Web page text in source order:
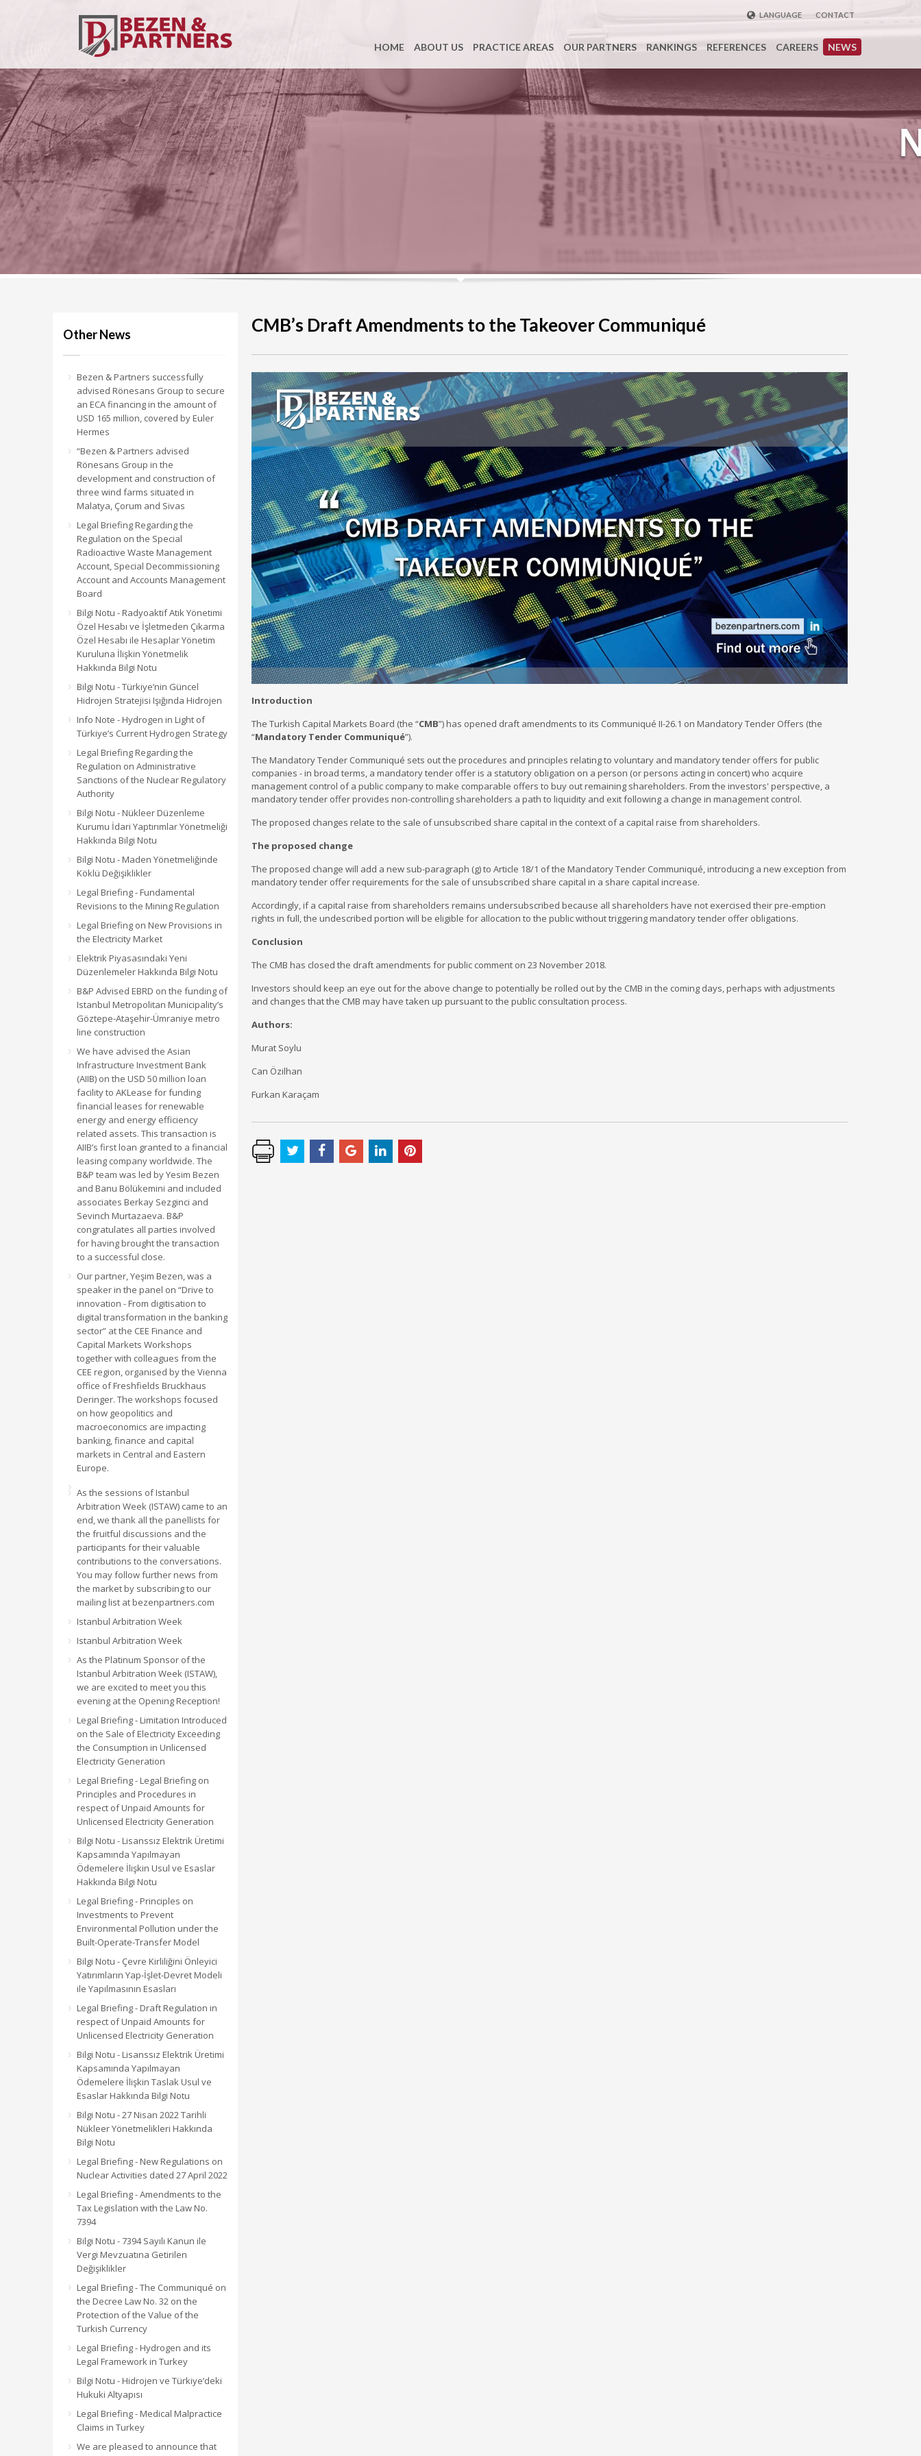
CONTACT
LANGUAGE
DEUTSCH
中国
TÜRKÇE
HOME ABOUT US PRACTICE AREAS OUR PARTNERS RANKINGS REFERENCES CAREERS NEWS
Other News
Bezen & Partners successfully
advised Rönesans Group to secure
an ECA financing in the amount of
USD 165 million, covered by Euler
Hermes
“Bezen & Partners advised
Rönesans Group in the
development and construction of
three wind farms situated in
Malatya, Çorum and Sivas
Legal Briefing Regarding the
Regulation on the Special
Radioactive Waste Management
Account, Special Decommissioning
Account and Accounts Management
Board
Bilgi Notu - Radyoaktif Atık Yönetimi
Özel Hesabı ve İşletmeden Çıkarma
Özel Hesabı ile Hesaplar Yönetim
Kuruluna İlişkin Yönetmelik
Hakkında Bilgi Notu
Bilgi Notu - Türkiye’nin Güncel
Hidrojen Stratejisi Işığında Hidrojen
Info Note - Hydrogen in Light of
Türkiye’s Current Hydrogen Strategy
Legal Briefing Regarding the
Regulation on Administrative
Sanctions of the Nuclear Regulatory
Authority
Bilgi Notu - Nükleer Düzenleme
Kurumu İdari Yaptırımlar Yönetmeliği
Hakkında Bilgi Notu
Bilgi Notu - Maden Yönetmeliğinde
Köklü Değişiklikler
Legal Briefing - Fundamental
Revisions to the Mining Regulation
Legal Briefing on New Provisions in
the Electricity Market
Elektrik Piyasasındaki Yeni
Düzenlemeler Hakkında Bilgi Notu
B&P Advised EBRD on the funding of
Istanbul Metropolitan Municipality’s
Göztepe-Ataşehir-Ümraniye metro
line construction
We have advised the Asian
Infrastructure Investment Bank
(AIIB) on the USD 50 million loan
facility to AKLease for funding
financial leases for renewable
energy and energy efficiency
related assets. This transaction is
AIIB’s first loan granted to a financial
leasing company worldwide. The
B&P team was led by Yesim Bezen
and Banu Bölükemini and included
associates Berkay Sezginci and
Sevinch Murtazaeva. B&P
congratulates all parties involved
for having brought the transaction
to a successful close.
Our partner, Yeşim Bezen, was a
speaker in the panel on “Drive to
innovation - From digitisation to
digital transformation in the banking
sector” at the CEE Finance and
Capital Markets Workshops
together with colleagues from the
CEE region, organised by the Vienna
office of Freshfields Bruckhaus
Deringer. The workshops focused
on how geopolitics and
macroeconomics are impacting
banking, finance and capital
markets in Central and Eastern
Europe.
As the sessions of Istanbul
Arbitration Week (ISTAW) came to an
end, we thank all the panellists for
the fruitful discussions and the
participants for their valuable
contributions to the conversations.
You may follow further news from
the market by subscribing to our
mailing list at bezenpartners.com
Istanbul Arbitration Week
Istanbul Arbitration Week
As the Platinum Sponsor of the
Istanbul Arbitration Week (ISTAW),
we are excited to meet you this
evening at the Opening Reception!
Legal Briefing - Limitation Introduced
on the Sale of Electricity Exceeding
the Consumption in Unlicensed
Electricity Generation
Legal Briefing - Legal Briefing on
Principles and Procedures in
respect of Unpaid Amounts for
Unlicensed Electricity Generation
Bilgi Notu - Lisanssız Elektrik Üretimi
Kapsamında Yapılmayan
Ödemelere İlişkin Usul ve Esaslar
Hakkında Bilgi Notu
Legal Briefing - Principles on
Investments to Prevent
Environmental Pollution under the
Built-Operate-Transfer Model
Bilgi Notu - Çevre Kirliliğini Önleyici
Yatırımların Yap-İşlet-Devret Modeli
ile Yapılmasının Esasları
Legal Briefing - Draft Regulation in
respect of Unpaid Amounts for
Unlicensed Electricity Generation
Bilgi Notu - Lisanssız Elektrik Üretimi
Kapsamında Yapılmayan
Ödemelere İlişkin Taslak Usul ve
Esaslar Hakkında Bilgi Notu
Bilgi Notu - 27 Nisan 2022 Tarihli
Nükleer Yönetmelikleri Hakkında
Bilgi Notu
Legal Briefing - New Regulations on
Nuclear Activities dated 27 April 2022
Legal Briefing - Amendments to the
Tax Legislation with the Law No.
7394
Bilgi Notu - 7394 Sayılı Kanun ile
Vergi Mevzuatına Getirilen
Değişiklikler
Legal Briefing - The Communiqué on
the Decree Law No. 32 on the
Protection of the Value of the
Turkish Currency
Legal Briefing - Hydrogen and its
Legal Framework in Turkey
Bilgi Notu - Hidrojen ve Türkiye’deki
Hukuki Altyapısı
Legal Briefing - Medical Malpractice
Claims in Turkey
We are pleased to announce that
CMB’s Draft Amendments to the Takeover Communiqué
Introduction
The Turkish Capital Markets Board (the “CMB”) has opened draft amendments to its Communiqué II-26.1 on Mandatory Tender Offers (the
“Mandatory Tender Communiqué”).
The Mandatory Tender Communiqué sets out the procedures and principles relating to voluntary and mandatory tender offers for public
companies - in broad terms, a mandatory tender offer is a statutory obligation on a person (or persons acting in concert) who acquire
management control of a public company to make comparable offers to buy out remaining shareholders. From the investors' perspective, a
mandatory tender offer provides non-controlling shareholders a path to liquidity and exit following a change in management control.
The proposed changes relate to the sale of unsubscribed share capital in the context of a capital raise from shareholders.
The proposed change
The proposed change will add a new sub-paragraph (g) to Article 18/1 of the Mandatory Tender Communiqué, introducing a new exception from
mandatory tender offer requirements for the sale of unsubscribed share capital in a share capital increase.
Accordingly, if a capital raise from shareholders remains undersubscribed because all shareholders have not exercised their pre-emption
rights in full, the undescribed portion will be eligible for allocation to the public without triggering mandatory tender offer obligations.
Conclusion
The CMB has closed the draft amendments for public comment on 23 November 2018.
Investors should keep an eye out for the above change to potentially be rolled out by the CMB in the coming days, perhaps with adjustments
and changes that the CMB may have taken up pursuant to the public consultation process.
Authors:
Murat Soylu
Can Özilhan
Furkan Karaçam